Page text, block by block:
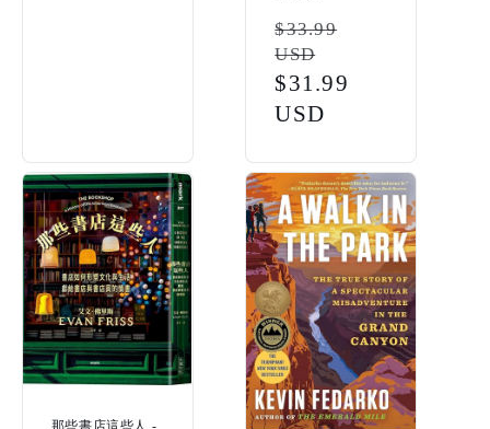
Regular
price
$33.99
USD
Sale
price
$31.99
USD